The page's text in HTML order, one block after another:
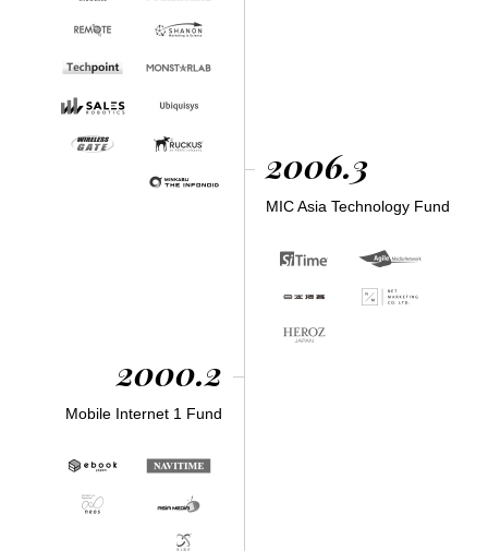
2006.3
MIC Asia Technology Fund
2000.2
Mobile Internet 1 Fund